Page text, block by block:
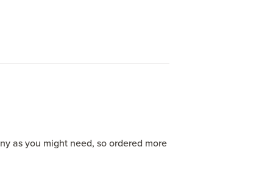
as you might need, so ordered more